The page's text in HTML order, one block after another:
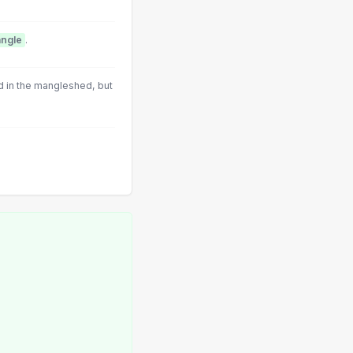
.
in the mangleshed, but